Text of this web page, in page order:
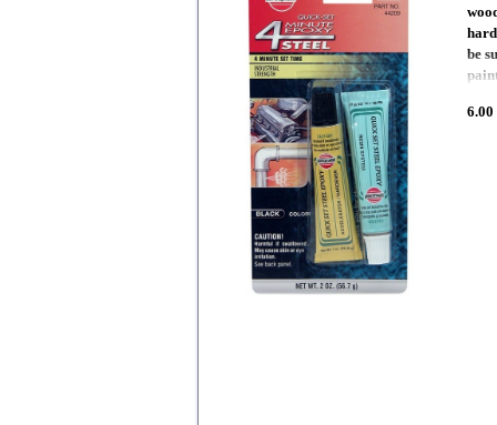
be
6.00